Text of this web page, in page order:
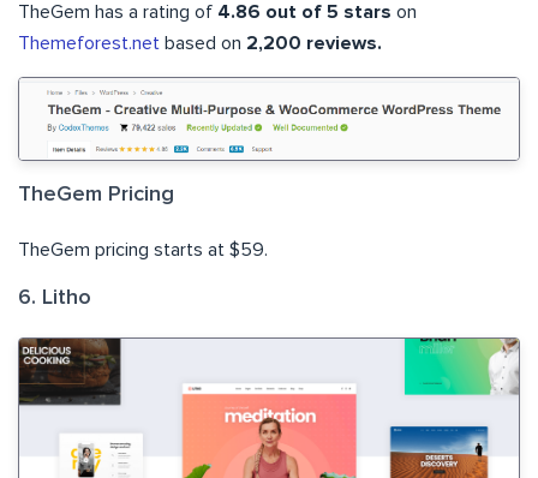
TheGem has a rating of 4.86 out of 5 stars on
Themeforest.net based on 2,200 reviews.
TheGem Pricing
TheGem pricing starts at $59.
6. Litho